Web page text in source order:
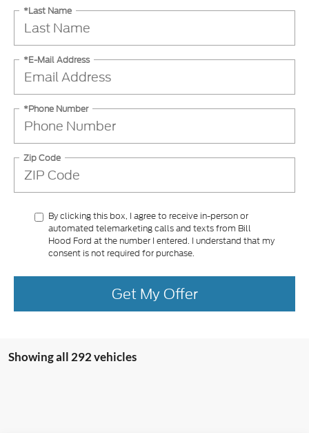
*Last Name
*E-Mail Address
*Phone Number
Zip Code
By clicking this box, I agree to receive in-person or
automated telemarketing calls and texts from Bill
Hood Ford at the number I entered. I understand that my
consent is not required for purchase.
Get My Offer
Showing all 292 vehicles